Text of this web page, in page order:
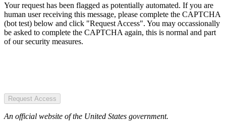
Your request has been flagged as potentially automated. If you are
human user receiving this message, please complete the CAPTCHA
(bot test) below and click "Request Access". You may occassionally
be asked to complete the CAPTCHA again, this is normal and part
of our security measures.
Request Access
An official website of the United States government.